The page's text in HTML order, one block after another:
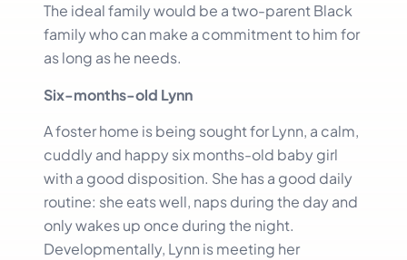
The ideal family would be a two-parent Black
family who can make a commitment to him for
as long as he needs.
Six-months-old Lynn
A foster home is being sought for Lynn, a calm,
cuddly and happy six months-old baby girl
with a good disposition. She has a good daily
routine: she eats well, naps during the day and
only wakes up once during the night.
Developmentally, Lynn is meeting her